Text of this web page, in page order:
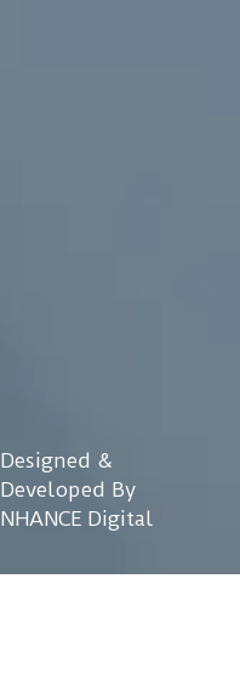
Designed &
Developed By
NHANCE Digital